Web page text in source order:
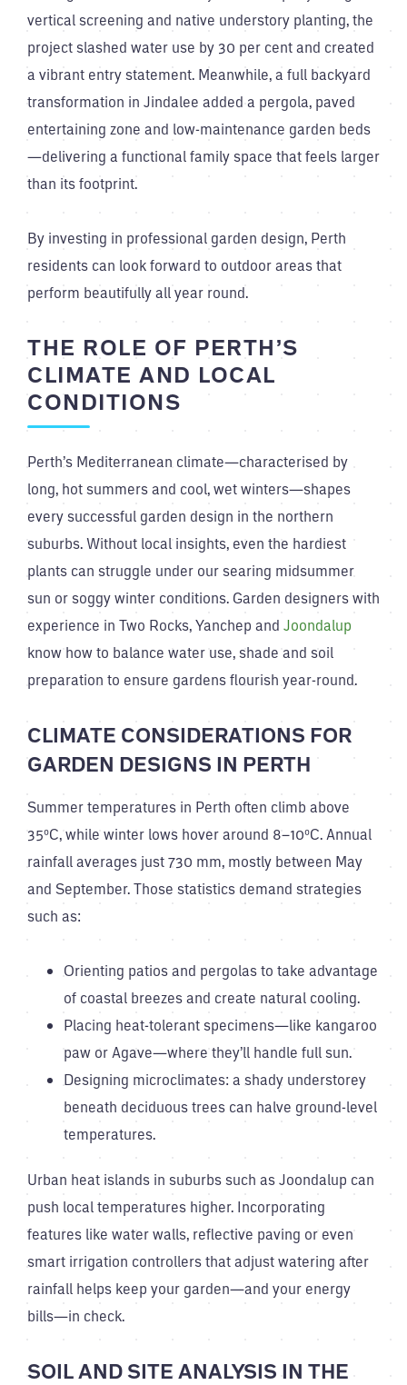
vertical screening and native understory planting, the
project slashed water use by 30 per cent and created
a vibrant entry statement. Meanwhile, a full backyard
transformation in Jindalee added a pergola, paved
entertaining zone and low-maintenance garden beds
—delivering a functional family space that feels larger
than its footprint.
By investing in professional garden design, Perth
residents can look forward to outdoor areas that
perform beautifully all year round.
THE ROLE OF PERTH’S
CLIMATE AND LOCAL
CONDITIONS
Perth’s Mediterranean climate—characterised by
long, hot summers and cool, wet winters—shapes
every successful garden design in the northern
suburbs. Without local insights, even the hardiest
plants can struggle under our searing midsummer
sun or soggy winter conditions. Garden designers with
experience in Two Rocks, Yanchep and Joondalup
know how to balance water use, shade and soil
preparation to ensure gardens flourish year-round.
CLIMATE CONSIDERATIONS FOR
GARDEN DESIGNS IN PERTH
Summer temperatures in Perth often climb above
35°C, while winter lows hover around 8–10°C. Annual
rainfall averages just 730 mm, mostly between May
and September. Those statistics demand strategies
such as:
Orienting patios and pergolas to take advantage
of coastal breezes and create natural cooling.
Placing heat-tolerant specimens—like kangaroo
paw or Agave—where they’ll handle full sun.
Designing microclimates: a shady understorey
beneath deciduous trees can halve ground-level
temperatures.
Urban heat islands in suburbs such as Joondalup can
push local temperatures higher. Incorporating
features like water walls, reflective paving or even
smart irrigation controllers that adjust watering after
rainfall helps keep your garden—and your energy
bills—in check.
SOIL AND SITE ANALYSIS IN THE